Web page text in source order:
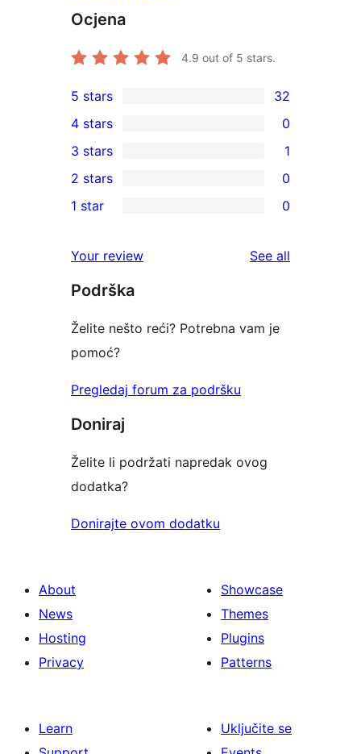
Ocjena
4.9 out of 5 stars.
32
5-
star
reviews
5 stars 32
4-
star
reviews
4 stars 0
1
3-
star
3 stars 1
2-
reviews
2 stars 0
star
reviews
1 star 0
Your review See all
Podrška
Želite nešto reći? Potrebna vam je
pomoć?
Pregledaj forum za podršku
Doniraj
Želite li podržati napredak ovog
dodatka?
Donirajte ovom dodatku
About
News
Hosting
Privacy
Showcase
Themes
Plugins
Patterns
Learn
Uključite se